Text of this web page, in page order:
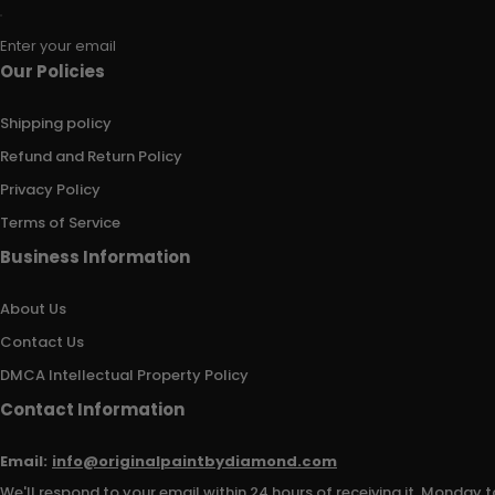
Enter your email
Our Policies
Shipping policy
Refund and Return Policy
Privacy Policy
Terms of Service
Business Information
About Us
Contact Us
DMCA Intellectual Property Policy
Contact Information
Email: info@originalpaintbydiamond.com